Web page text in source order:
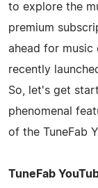
to explore the
premium
ahead for
recently
So, let's get
phenomenal
of the TuneFab
TuneFab